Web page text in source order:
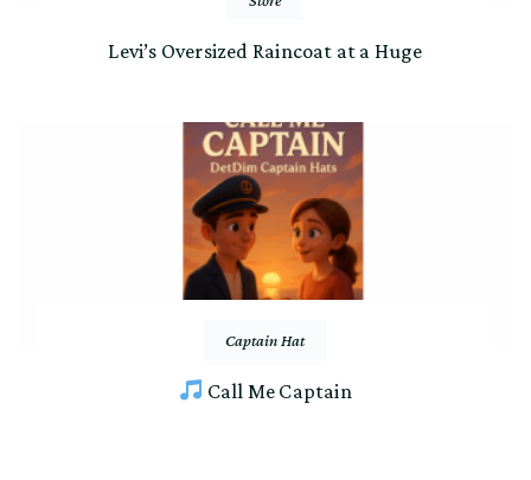
Levi’s Oversized Raincoat at a Huge
Captain Hat
Call Me Captain